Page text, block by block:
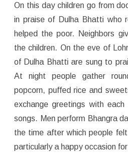
On this day children go from
in praise of Dulha Bhatti who
helped the poor. Neighbors
the children. On the eve of
of Dulha Bhatti are sung to
At night people gather
popcorn, puffed rice and
exchange greetings with
songs. Men perform Bhangra
the time after which people
particularly a happy occasion